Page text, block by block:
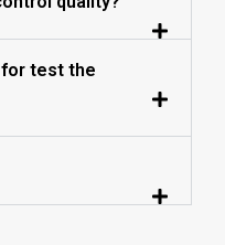
for test the